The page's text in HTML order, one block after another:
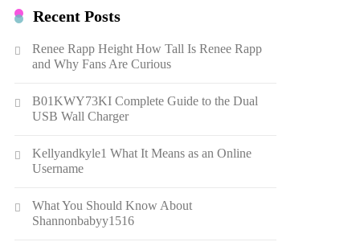
Gonghangnv Meaning,
BUSINESS
Bunuelp Traditional Fried
Is Renee Rapp and Why Fans
Recent Posts
Renee Rapp Height How Tall Is Renee Rapp
and Why Fans Are Curious
B01KWY73KI Complete Guide to the Dual
USB Wall Charger
Kellyandkyle1 What It Means as an Online
Username
What You Should Know About
Shannonbabyy1516